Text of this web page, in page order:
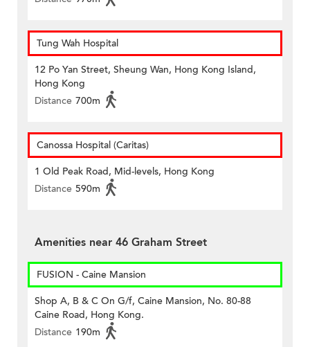
Tung Wah Hospital
12 Po Yan Street, Sheung Wan, Hong Kong Island,
Hong Kong
Distance 700m
Canossa Hospital (Caritas)
1 Old Peak Road, Mid-levels, Hong Kong
Distance 590m
Amenities near 46 Graham Street
FUSION - Caine Mansion
Shop A, B & C On G/f, Caine Mansion, No. 80-88
Caine Road, Hong Kong.
Distance 190m